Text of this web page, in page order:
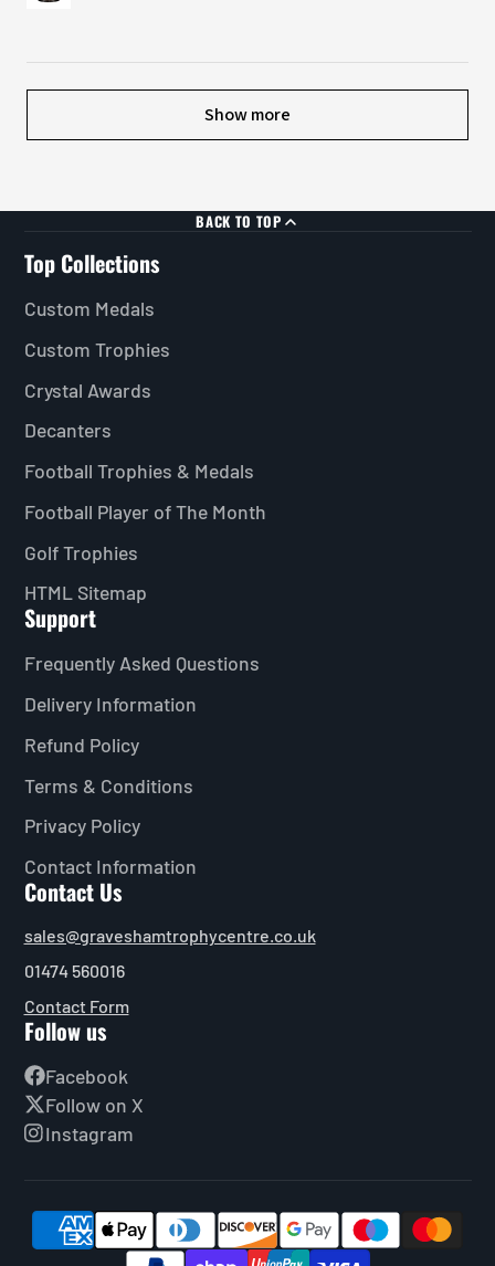
Show more
BACK TO TOP
Top Collections
Custom Medals
Custom Trophies
Crystal Awards
Decanters
Football Trophies & Medals
Football Player of The Month
Golf Trophies
HTML Sitemap
Support
Frequently Asked Questions
Delivery Information
Refund Policy
Terms & Conditions
Privacy Policy
Contact Information
Contact Us
sales@graveshamtrophycentre.co.uk
01474 560016
Contact Form
Follow us
Facebook
Follow on X
Instagram